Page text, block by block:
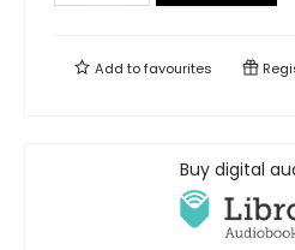
Add tofavourites
Buy digital